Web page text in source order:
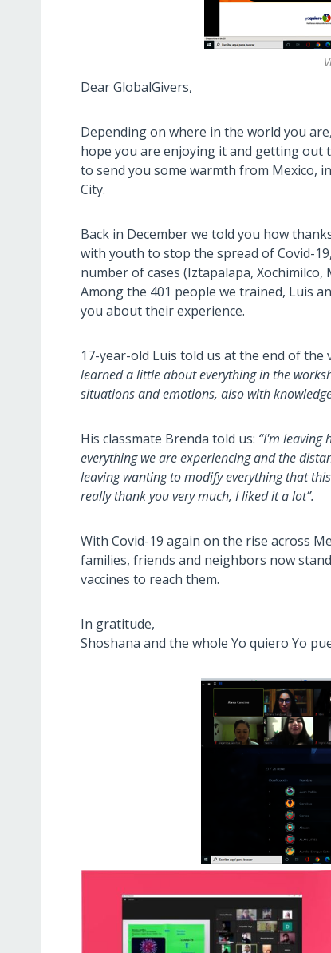
Dear GlobalGivers,
Depending on where in the world you
hope you are enjoying it and getting out
to send you some warmth from Mexico,
City.
Back in December we told you how
with youth to stop the spread of Covid-
number of cases (Iztapalapa,
Among the 401 people we trained, Luis
you about their experience.
17-year-old Luis told us at the end of
learned a little about everything in the
situations and emotions, also with
His classmate Brenda told us: “I'm leaving
everything we are experiencing and the
leaving wanting to modify everything that
really thank you very much, I liked it a lot”.
With Covid-19 again on the rise across
families, friends and neighbors now
vaccines to reach them.
In gratitude,
Shoshana and the whole Yo quiero Yo